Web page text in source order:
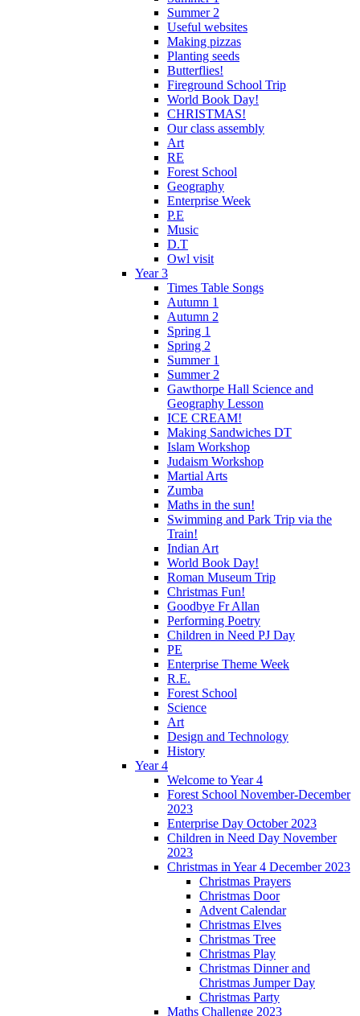
Summer 2
Useful websites
Making pizzas
Planting seeds
Butterflies!
Fireground School Trip
World Book Day!
CHRISTMAS!
Our class assembly
Art
RE
Forest School
Geography
Enterprise Week
P.E
Music
D.T
Owl visit
Year 3
Times Table Songs
Autumn 1
Autumn 2
Spring 1
Spring 2
Summer 1
Summer 2
Gawthorpe Hall Science and
Geography Lesson
ICE CREAM!
Making Sandwiches DT
Islam Workshop
Judaism Workshop
Martial Arts
Zumba
Maths in the sun!
Swimming and Park Trip via the
Train!
Indian Art
World Book Day!
Roman Museum Trip
Christmas Fun!
Goodbye Fr Allan
Performing Poetry
Children in Need PJ Day
PE
Enterprise Theme Week
R.E.
Forest School
Science
Art
Design and Technology
History
Year 4
Welcome to Year 4
Forest School November-December
2023
Enterprise Day October 2023
Children in Need Day November
2023
Christmas in Year 4 December 2023
Christmas Prayers
Christmas Door
Advent Calendar
Christmas Elves
Christmas Tree
Christmas Play
Christmas Dinner and
Christmas Jumper Day
Christmas Party
Maths Challenge 2023